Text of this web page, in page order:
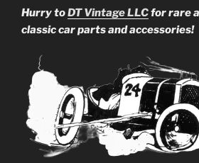
Hurry toDT Vintage LLCfor rare
classic car parts and accessories!